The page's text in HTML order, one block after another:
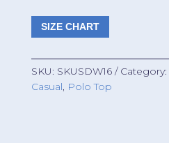
SIZE CHART
SKU: SKUSDW16 Category:
Casual, Polo Top